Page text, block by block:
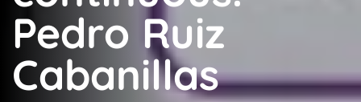
Pedro Ruiz
Cabanillas